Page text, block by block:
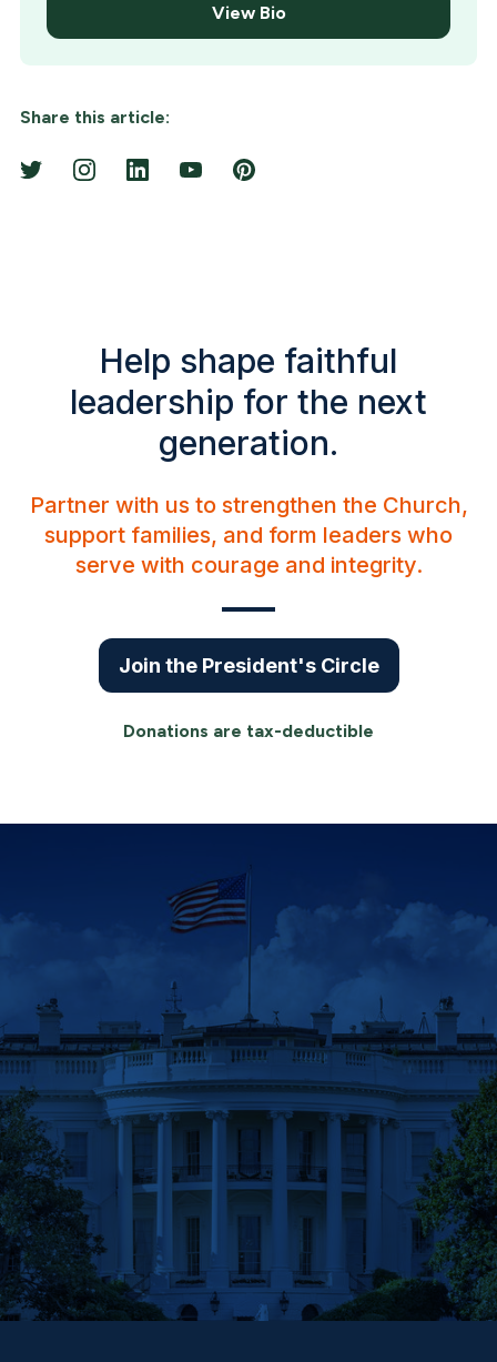
View Bio
Share this article:
Help shape faithful
leadership for the next
generation.
Partner with us to strengthen the Church,
support families, and form leaders who
serve with courage and integrity.
Join the President's Circle
Donations are tax-deductible